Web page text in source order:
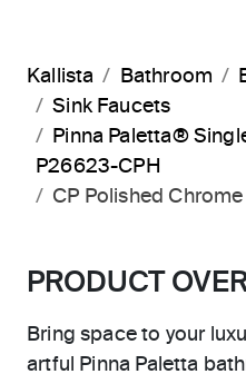
Kallista Bathroom
Sink Faucets
Pinna Paletta®
P26623-CPH
CP Polished Chrome
PRODUCT
Bring space to your
artful Pinna Paletta